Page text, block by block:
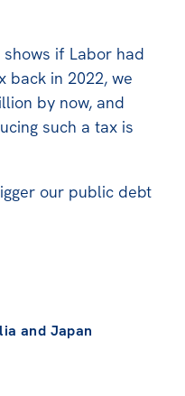
shows if Labor had
back in 2022, we
by now, and
such a tax is
our public debt
and Japan